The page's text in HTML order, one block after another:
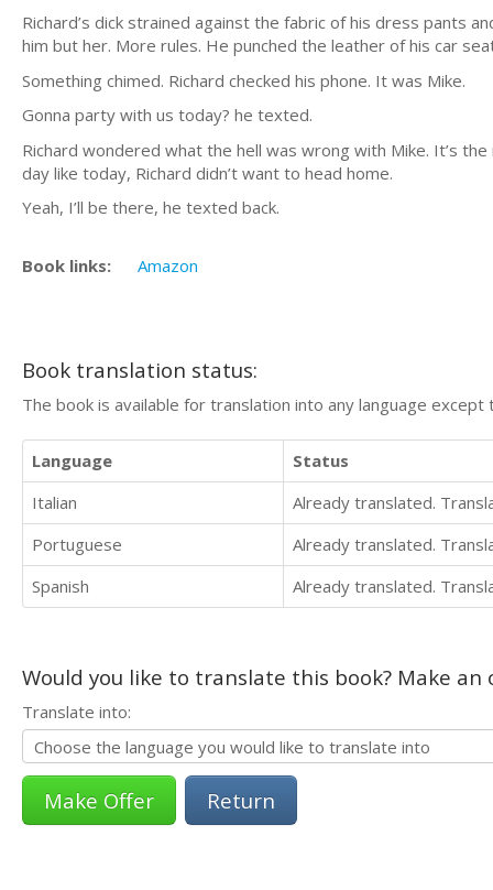
Richard’s dick strained against the fabric of his dress pants
him but her. More rules. He punched the leather of his car
Something chimed. Richard checked his phone. It was Mike.
Gonna party with us today? he texted.
Richard wondered what the hell was wrong with Mike. It’s
day like today, Richard didn’t want to head home.
Yeah, I’ll be there, he texted back.
Book links: Amazon
Book translation status:
The book is available for translation into any language
Language
Status
Italian
Already translated.
Portuguese
Already translated.
Spanish
Already translated.
Would you like to translate this book? Make
Translate into:
Return